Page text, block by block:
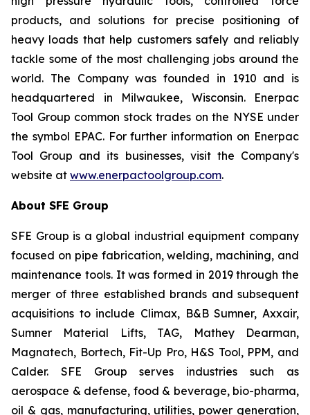
products, and solutions for precise positioning of
heavy loads that help customers safely and reliably
tackle some of the most challenging jobs around the
world. The Company was founded in 1910 and is
headquartered in Milwaukee, Wisconsin. Enerpac
Tool Group common stock trades on the NYSE under
the symbol EPAC. For further information on Enerpac
Tool Group and its businesses, visit the Company's
website at www.enerpactoolgroup.com.
About SFE Group
SFE Group is a global industrial equipment company
focused on pipe fabrication, welding, machining, and
maintenance tools. It was formed in 2019 through the
merger of three established brands and subsequent
acquisitions to include Climax, B&B Sumner, Axxair,
Sumner Material Lifts, TAG, Mathey Dearman,
Magnatech, Bortech, Fit-Up Pro, H&S Tool, PPM, and
Calder. SFE Group serves industries such as
aerospace & defense, food & beverage, bio-pharma,
oil & gas, manufacturing, utilities, power generation,